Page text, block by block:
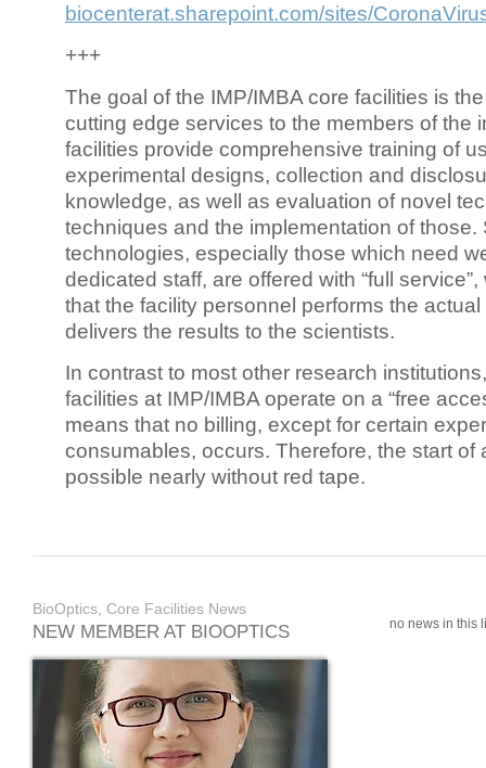
biocenterat.sharepoint.com/sites/
+++
The goal of the IMP/IMBA core facilities is
cutting edge services to the members of the
facilities provide comprehensive training of
experimental designs, collection and
knowledge, as well as evaluation of novel
techniques and the implementation of those.
technologies, especially those which need
dedicated staff, are offered with “full
that the facility personnel performs the
delivers the results to the scientists.
In contrast to most other research
facilities at IMP/IMBA operate on a “free
means that no billing, except for certain
consumables, occurs. Therefore, the start of
possible nearly without red tape.
BioOptics, Core Facilities News
NEW MEMBER AT BIOOPTICS no news in this